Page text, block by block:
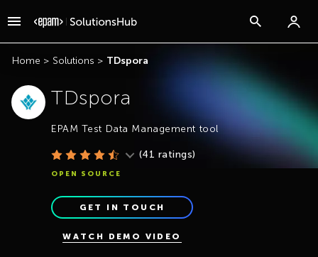
Home > Solutions > TDspora
TDspora
EPAM Test Data Management tool
(41 ratings)
OPEN SOURCE
GET IN TOUCH
WATCH DEMO VIDEO
OVERVIEW BENEFITS PRICE